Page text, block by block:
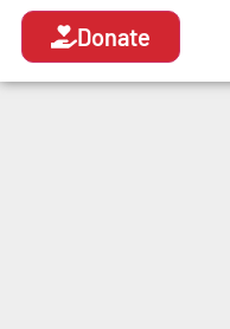
Donate